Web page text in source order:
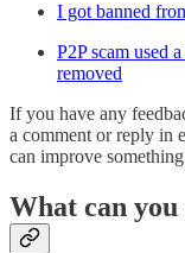
I got banned
P2P scam used
removed
If you have any
a comment or reply in
can improve
What can you